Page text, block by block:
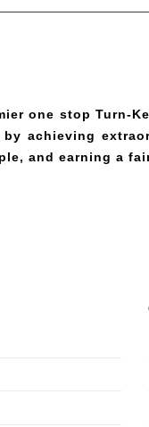
one stop
by achieving
and earning a